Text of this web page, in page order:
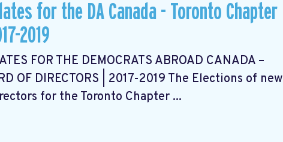
for the DA Canada - Toronto Chapter
2019
FOR THE DEMOCRATS ABROAD CANADA –
OF DIRECTORS | 2017-2019 The Elections of new
for the Toronto Chapter ...